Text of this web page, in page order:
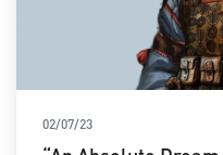
02/07/23